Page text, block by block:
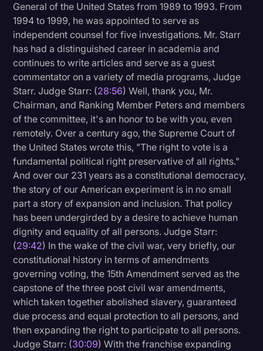
General of the United States from 1989 to 1993. From
1994 to 1999, he was appointed to serve as
independent counsel for five investigations. Mr. Starr
has had a distinguished career in academia and
continues to write articles and serve as a guest
commentator on a variety of media programs, Judge
Starr. Judge Starr: (28:56) Well, thank you, Mr.
Chairman, and Ranking Member Peters and members
of the committee, it's an honor to be with you, even
remotely. Over a century ago, the Supreme Court of
the United States wrote this, "The right to vote is a
fundamental political right preservative of all rights."
And over our 231 years as a constitutional democracy,
the story of our American experiment is in no small
part a story of expansion and inclusion. That policy
has been undergirded by a desire to achieve human
dignity and equality of all persons. Judge Starr:
(29:42) In the wake of the civil war, very briefly, our
constitutional history in terms of amendments
governing voting, the 15th Amendment served as the
capstone of the three post civil war amendments,
which taken together abolished slavery, guaranteed
due process and equal protection to all persons, and
then expanding the right to participate to all persons.
Judge Starr: (30:09) With the franchise expanding